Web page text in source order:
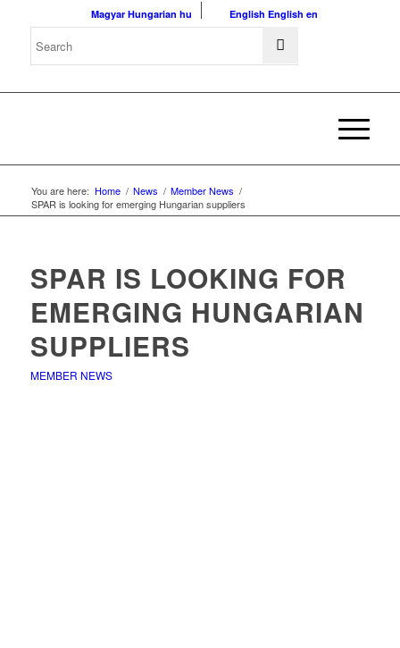
Magyar Hungarian hu English English en
You are here: Home / News / Member News /
SPAR is looking for emerging Hungarian suppliers
SPAR IS LOOKING FOR
EMERGING HUNGARIAN
SUPPLIERS
MEMBER NEWS